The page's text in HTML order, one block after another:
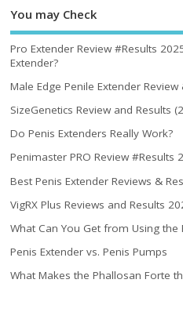
You may Check
Pro Extender Review #Results
Extender?
Male Edge Penile Extender
SizeGenetics Review and Results
Do Penis Extenders Really Work?
Penimaster PRO Review #Results
Best Penis Extender Reviews &
VigRX Plus Reviews and Results
What Can You Get from Using the
Penis Extender vs. Penis Pumps
What Makes the Phallosan Forte